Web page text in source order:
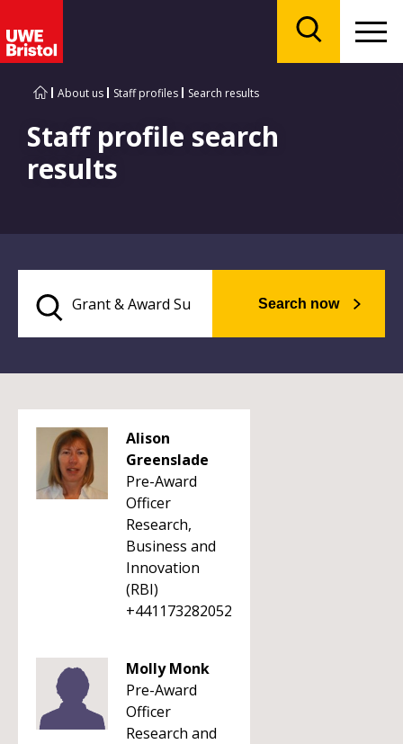
About us Staff profiles Search results
Staff profile search
results
Search now
Alison
Greenslade
Pre-Award
Officer
Research,
Business and
Innovation
(RBI)
+441173282052
Molly Monk
Pre-Award
Officer
Research and